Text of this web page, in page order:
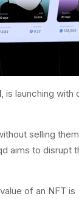
, is launching with
selling
aims to disrupt
of an NFT is